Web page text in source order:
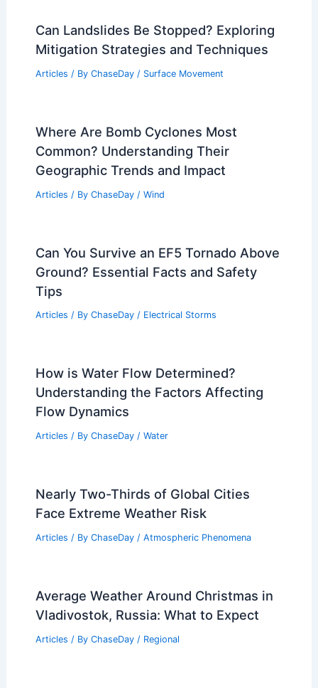
Can Landslides Be Stopped? Exploring
Mitigation Strategies and Techniques
Articles / By ChaseDay / Surface Movement
Where Are Bomb Cyclones Most
Common? Understanding Their
Geographic Trends and Impact
Articles / By ChaseDay / Wind
Can You Survive an EF5 Tornado Above
Ground? Essential Facts and Safety
Tips
Articles / By ChaseDay / Electrical Storms
How is Water Flow Determined?
Understanding the Factors Affecting
Flow Dynamics
Articles / By ChaseDay / Water
Nearly Two-Thirds of Global Cities
Face Extreme Weather Risk
Articles / By ChaseDay / Atmospheric Phenomena
Average Weather Around Christmas in
Vladivostok, Russia: What to Expect
Articles / By ChaseDay / Regional